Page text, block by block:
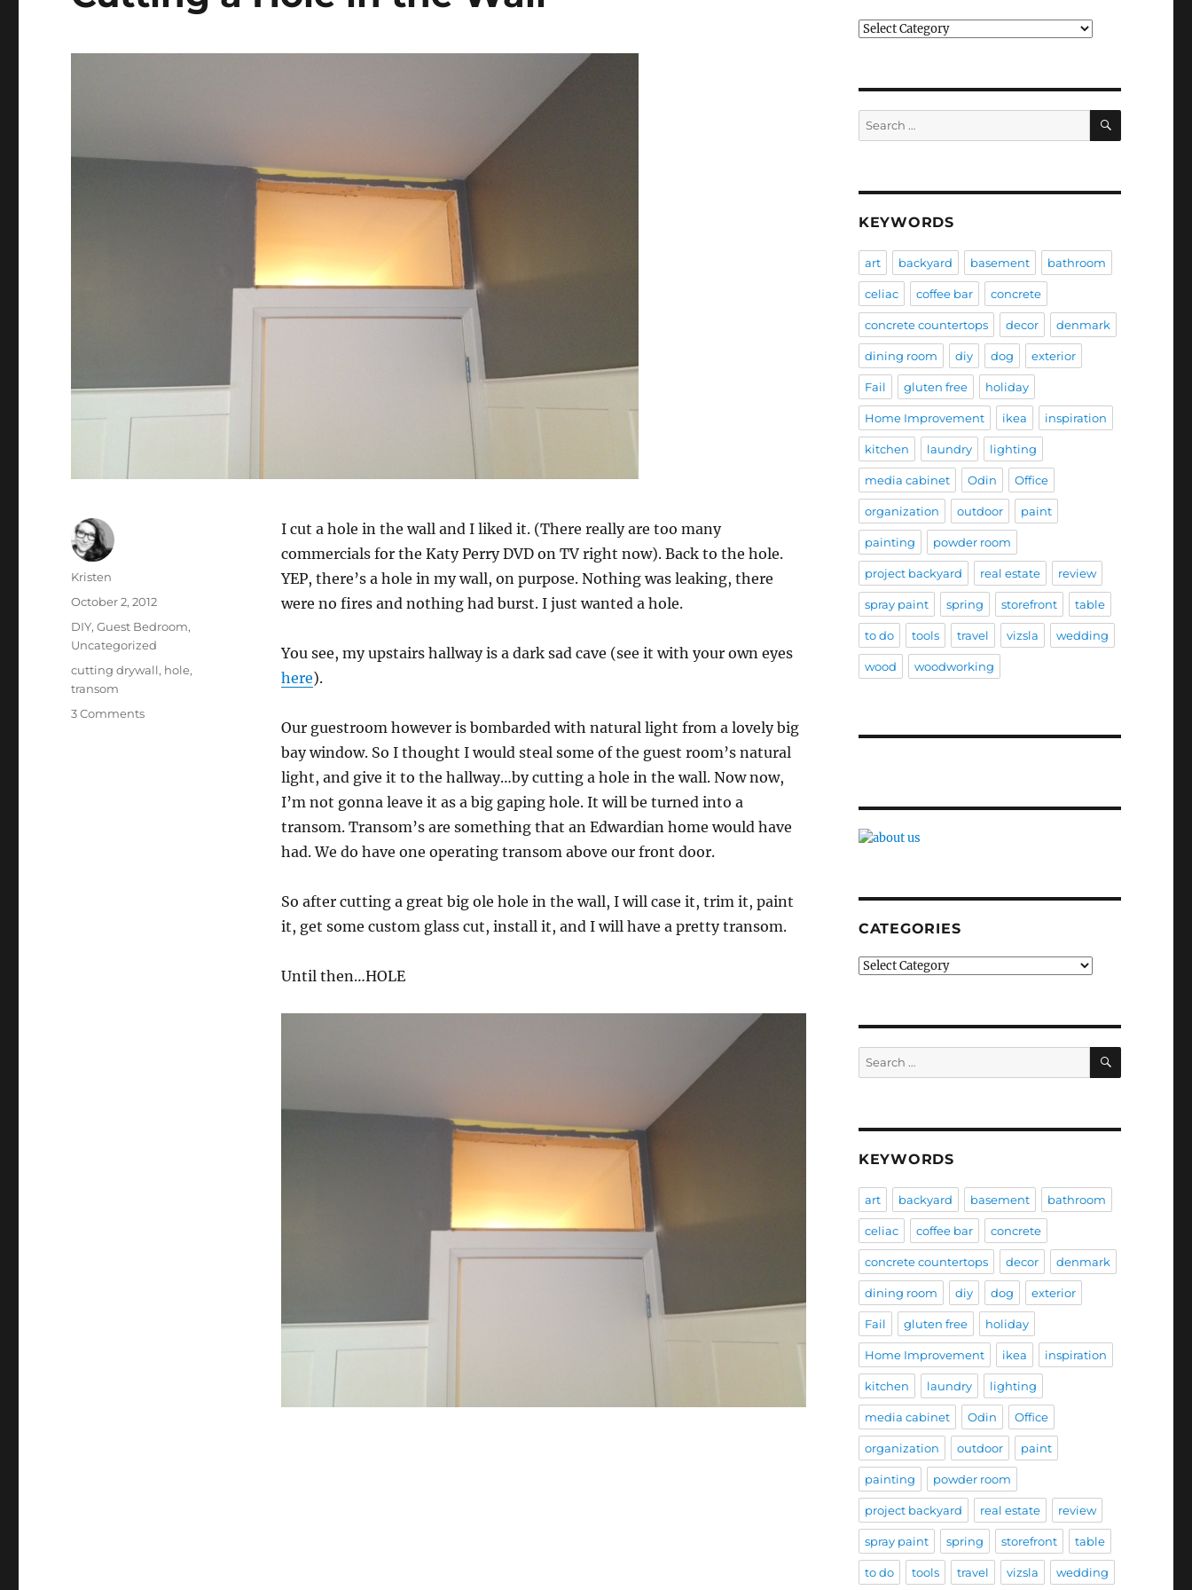
I cut a hole in the wall and I liked it. (There really are too many
commercials for the Katy Perry DVD on TV right now). Back to the hole.
YEP, there’s a hole in my wall, on purpose. Nothing was leaking, there
were no fires and nothing had burst. I just wanted a hole.
You see, my upstairs hallway is a dark sad cave (see it with your own eyes
here).
Our guestroom however is bombarded with natural light from a lovely big
bay window. So I thought I would steal some of the guest room’s natural
light, and give it to the hallway…by cutting a hole in the wall. Now now,
I’m not gonna leave it as a big gaping hole. It will be turned into a
transom. Transom’s are something that an Edwardian home would have
had. We do have one operating transom above our front door.
So after cutting a great big ole hole in the wall, I will case it, trim it, paint
it, get some custom glass cut, install it, and I will have a pretty transom.
Until then…HOLE
Author
Kristen
Posted
October 2, 2012
Categories
DIY,Guest Bedroom,
Uncategorized
Tags
cutting drywall, hole,
transom
3 Commentson
Categories
Search
for:
SEARCH
KEYWORDS
art backyard basement bathroom
celiac coffee bar concrete
concrete countertops decor denmark
dining room diy dog exterior
Fail gluten free holiday
Home Improvement ikea inspiration
kitchen laundry lighting
media cabinet Odin Office
organization outdoor paint
painting powder room
project backyard real estate review
spray paint spring storefront table
to do tools travel vizsla wedding
wood woodworking
CATEGORIES
Categories
Search
for:
SEARCH
KEYWORDS
art backyard basement bathroom
celiac coffee bar concrete
concrete countertops decor denmark
dining room diy dog exterior
Fail gluten free holiday
Home Improvement ikea inspiration
kitchen laundry lighting
media cabinet Odin Office
organization outdoor paint
painting powder room
project backyard real estate review
spray paint spring storefront table
to do tools travel vizsla wedding